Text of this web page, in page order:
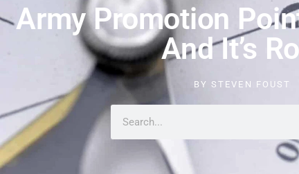
Army Promotion
And It’s
BY STEVEN FOUST